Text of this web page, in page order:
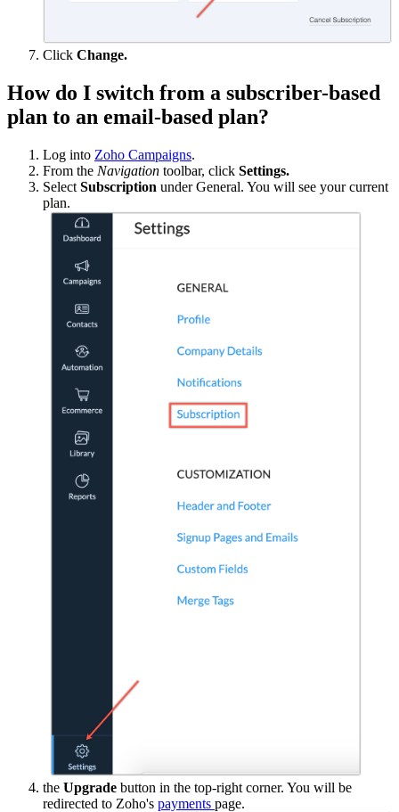
Click Change.
How do I switch from a subscriber-based
plan to an email-based plan?
Log into Zoho Campaigns.
From the Navigation toolbar, click Settings.
Select Subscription under General. You will see your current
plan.
the Upgrade button in the top-right corner. You will be
redirected to Zoho's payments page.